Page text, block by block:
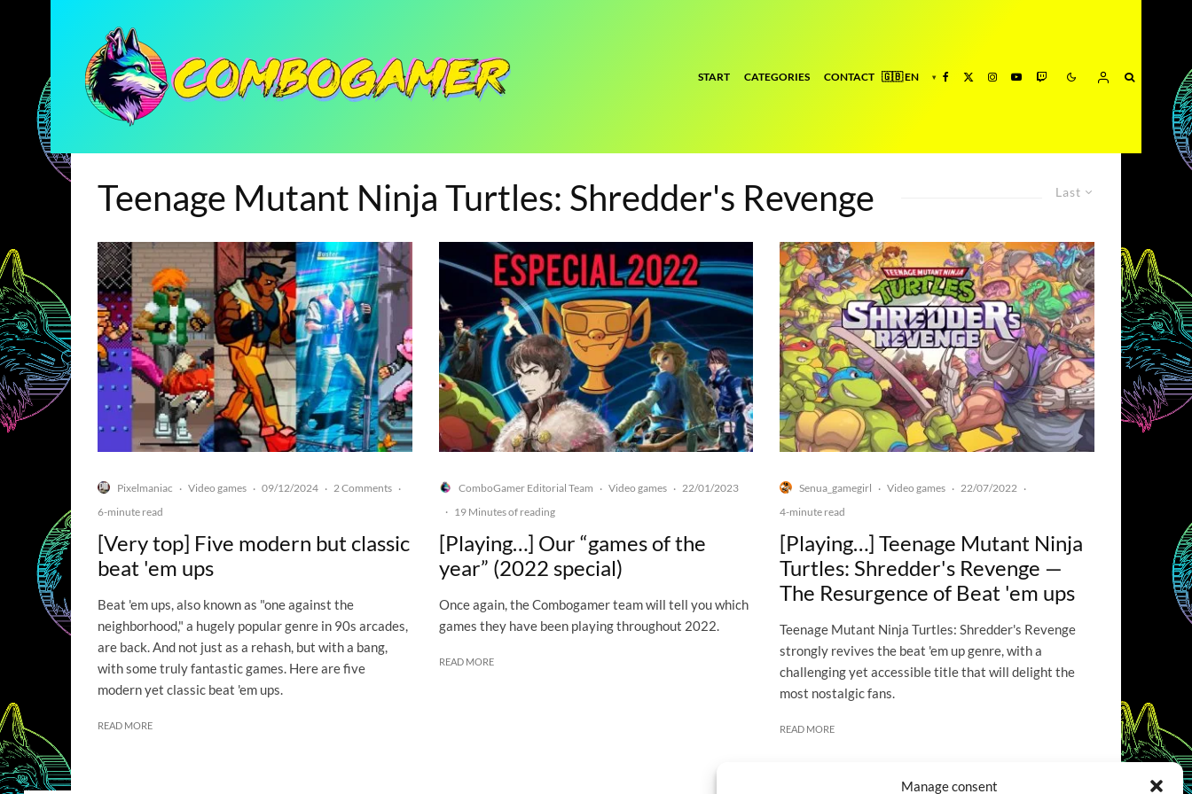
Manage consent
START CATEGORIES CONTACT
Last
Teenage Mutant Ninja Turtles: Shredder's Revenge
Pixelmaniac · Video games · 09/12/2024 · 2 Comments ·
6-minute read
[Very top] Five modern but classic
beat 'em ups
Beat 'em ups, also known as "one against the
neighborhood," a hugely popular genre in 90s arcades,
are back. And not just as a rehash, but with a bang,
with some truly fantastic games. Here are five
modern yet classic beat 'em ups.
READ MORE
ComboGamer Editorial Team · Video games · 22/01/2023
· 19 Minutes of reading
[Playing…] Our “games of the
year” (2022 special)
Once again, the Combogamer team will tell you which
games they have been playing throughout 2022.
READ MORE
Senua_gamegirl · Video games · 22/07/2022 ·
4-minute read
[Playing…] Teenage Mutant Ninja
Turtles: Shredder's Revenge —
The Resurgence of Beat 'em ups
Teenage Mutant Ninja Turtles: Shredder's Revenge
strongly revives the beat 'em up genre, with a
challenging yet accessible title that will delight the
most nostalgic fans.
READ MORE